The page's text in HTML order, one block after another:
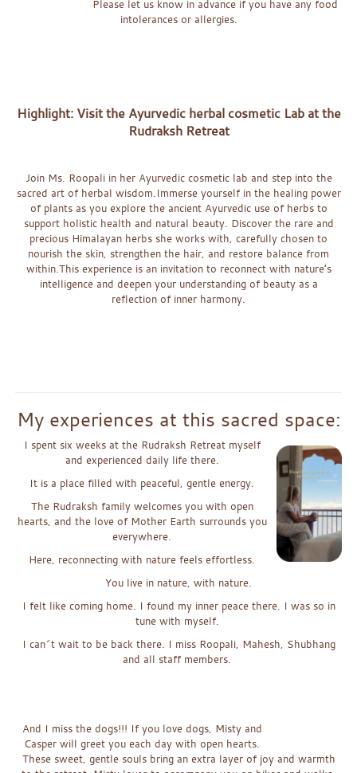
Please let us know in advance if you have any food
intolerances or allergies.
Highlight: Visit the Ayurvedic herbal cosmetic Lab at the
Rudraksh Retreat
Join Ms. Roopali in her Ayurvedic cosmetic lab and step into the
sacred art of herbal wisdom.Immerse yourself in the healing power
of plants as you explore the ancient Ayurvedic use of herbs to
support holistic health and natural beauty. Discover the rare and
precious Himalayan herbs she works with, carefully chosen to
nourish the skin, strengthen the hair, and restore balance from
within.This experience is an invitation to reconnect with nature’s
intelligence and deepen your understanding of beauty as a
reflection of inner harmony.
My experiences at this sacred space:
I spent six weeks at the Rudraksh Retreat myself
and experienced daily life there.
It is a place filled with peaceful, gentle energy.
The Rudraksh family welcomes you with open
hearts, and the love of Mother Earth surrounds you
everywhere.
Here, reconnecting with nature feels effortless.
You live in nature, with nature.
I felt like coming home. I found my inner peace there. I was so in
tune with myself.
I can´t wait to be back there. I miss Roopali, Mahesh, Shubhang
and all staff members.
And I miss the dogs!!! If you love dogs, Misty and
Casper will greet you each day with open hearts.
These sweet, gentle souls bring an extra layer of joy and warmth